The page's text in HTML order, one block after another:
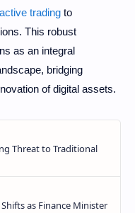
active trading to
This robust
as an integral
bridging
of digital assets.